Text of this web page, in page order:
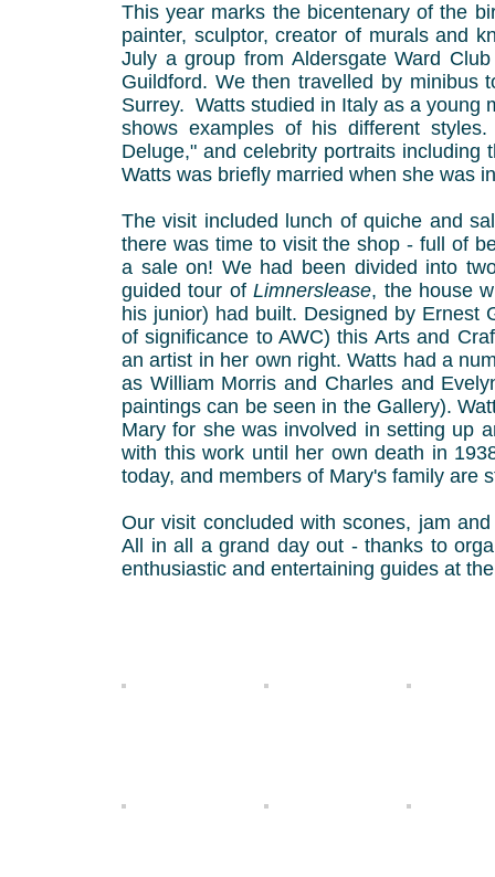
This year marks the bicentenary of the
painter, sculptor, creator of murals and
July a group from Aldersgate Ward
Guildford. We then travelled by minibus
Surrey. Watts studied in Italy as a young
shows examples of his different
Deluge," and celebrity portraits including
Watts was briefly married when she was
The visit included lunch of quiche and
there was time to visit the shop - full of
a sale on! We had been divided into
guided tour ofLimnerslease, the house
his junior) had built. Designed by Ernest
of significance to AWC) this Arts and
an artist in her own right. Watts had a
as William Morris and Charles and
paintings can be seen in the Gallery).
Mary for she was involved in setting up
with this work until her own death in
today, and members of Mary's family are
Our visit concluded with scones, jam
All in all a grand day out - thanks to
enthusiastic and entertaining guides at